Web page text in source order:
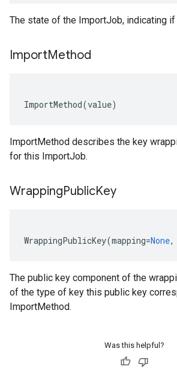
The state of the ImportJob, indicating
ImportMethod
ImportMethod(value)
ImportMethod describes the key
for this ImportJob.
WrappingPublicKey
WrappingPublicKey(mapping=None,
The public key component of the
of the type of key this public key
ImportMethod.
Was this helpful?